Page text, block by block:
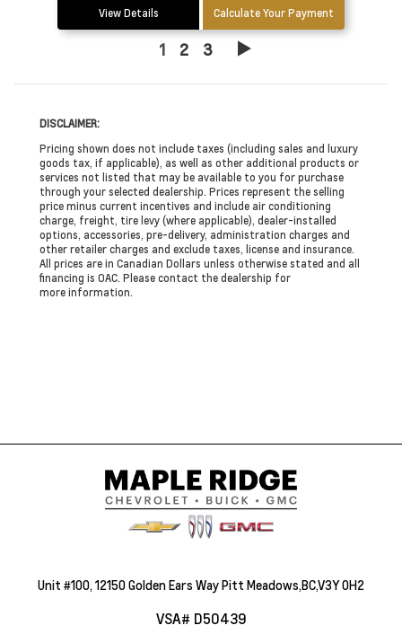
View Details Calculate Your Payment
1 2 3
DISCLAIMER:
Pricing shown does not include taxes (including sales and luxury
goods tax, if applicable), as well as other additional products or
services not listed that may be available to you for purchase
through your selected dealership. Prices represent the selling
price minus current incentives and include air conditioning
charge, freight, tire levy (where applicable), dealer-installed
options, accessories, pre-delivery, administration charges and
other retailer charges and exclude taxes, license and insurance.
All prices are in Canadian Dollars unless otherwise stated and all
financing is OAC. Please contact the dealership for
more information.
Unit #100, 12150 Golden Ears Way Pitt Meadows,BC,V3Y 0H2
VSA# D50439